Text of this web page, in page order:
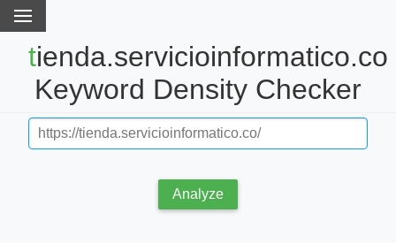
tienda.servicioinformatico.co
Keyword Density Checker
Analyze